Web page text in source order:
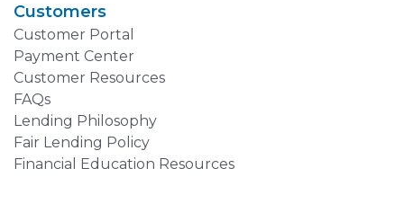
Customers
Customer Portal
Payment Center
Customer Resources
FAQs
Lending Philosophy
Fair Lending Policy
Financial Education Resources